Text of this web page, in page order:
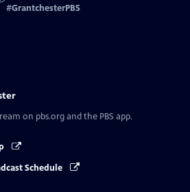
#GrantchesterPBS
on pbs.org and the PBS app.
Schedule